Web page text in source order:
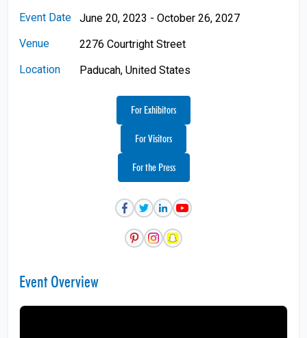
Event Date
June 20, 2023 - October 26, 2027
Venue
2276 Courtright Street
Location
Paducah, United States
For Exhibitors
For Visitors
For the Press
Event Overview